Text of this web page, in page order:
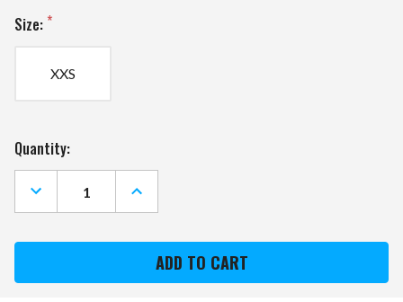
Size:
XXS
Current
Stock:
Quantity:
DECREASE
QUANTITY
OF
SEAHAWKS
VEST
INCREASE
QUANTITY
OF
SEAHAWKS
PUFFER
VEST